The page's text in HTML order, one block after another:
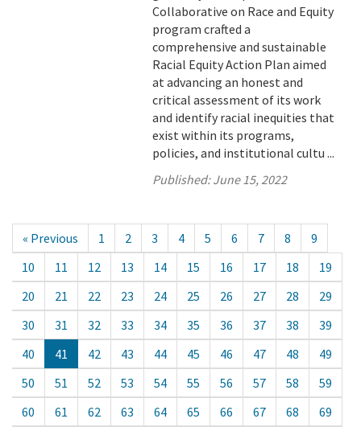
Collaborative on Race and Equity
program crafted a
comprehensive and sustainable
Racial Equity Action Plan aimed
at advancing an honest and
critical assessment of its work
and identify racial inequities that
exist within its programs,
policies, and institutional cultu ...
Published:June 15, 2022
« Previous 1 2 3 4 5 6 7 8
9
10
11 12 13 14 15 16 17 18
19
20
21 22 23 24 25 26 27 28
29
30
31 32 33 34 35 36 37 38
39
40
41 42 43 44 45 46 47 48
49
50
51 52 53 54 55 56 57 58
59
60
61 62 63 64 65 66 67 68
69